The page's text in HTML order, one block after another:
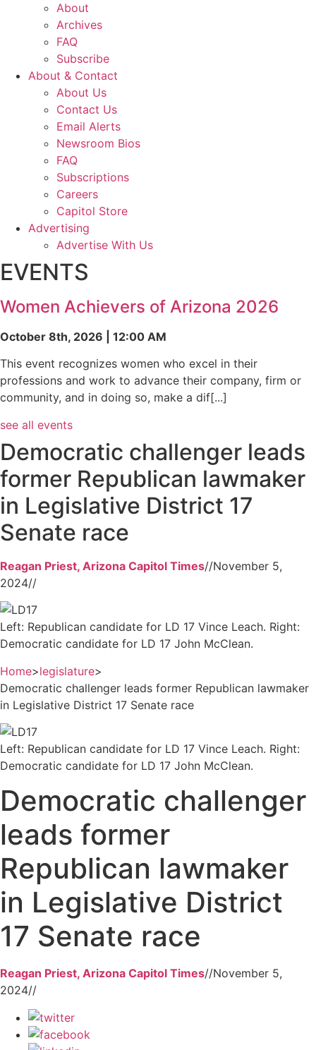
About
Archives
FAQ
Subscribe
About & Contact
About Us
Contact Us
Email Alerts
Newsroom Bios
FAQ
Subscriptions
Careers
Capitol Store
Advertising
Advertise With Us
EVENTS
Women Achievers of Arizona 2026
October 8th, 2026 | 12:00 AM
This event recognizes women who excel in their
professions and work to advance their company, firm or
community, and in doing so, make a dif[...]
see all events
Democratic challenger leads
former Republican lawmaker
in Legislative District 17
Senate race
Reagan Priest, Arizona Capitol Times//November 5,
2024//
Left: Republican candidate for LD 17 Vince Leach. Right:
Democratic candidate for LD 17 John McClean.
Home>legislature>
Democratic challenger leads former Republican lawmaker
in Legislative District 17 Senate race
Left: Republican candidate for LD 17 Vince Leach. Right:
Democratic candidate for LD 17 John McClean.
Democratic challenger
leads former
Republican lawmaker
in Legislative District
17 Senate race
Reagan Priest, Arizona Capitol Times//November 5,
2024//